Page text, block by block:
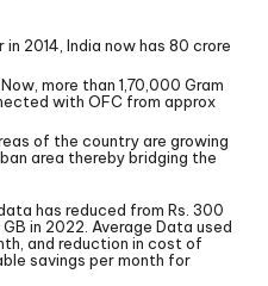
in 2014, India now has 80 crore
Now, more than 1,70,000 Gram
with OFC from approx
of the country are growing
area thereby bridging the
has reduced from Rs. 300
in 2022. Average Data used
and reduction in cost of
savings per month for